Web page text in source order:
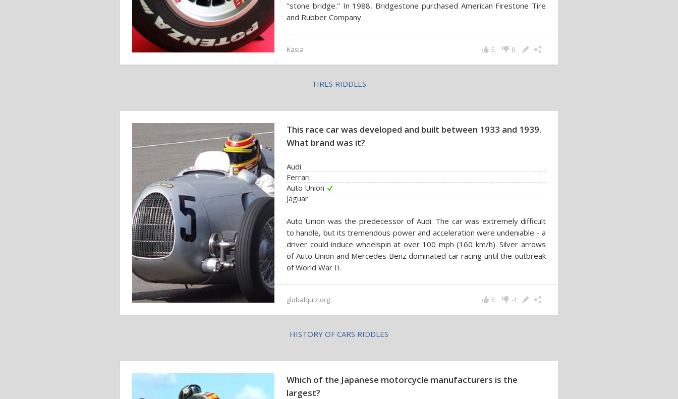
"stone bridge." In 1988, Bridgestone purchased American Firestone Tire
and Rubber Company.
Kasia 0
5
TIRES RIDDLES
This race car was developed and built between 1933 and 1939.
What brand was it?
Audi
Ferrari
Auto Union
Jaguar
Auto Union was the predecessor of Audi. The car was extremely difficult
to handle, but its tremendous power and acceleration were undeniable - a
driver could induce wheelspin at over 100 mph (160 km/h). Silver arrows
of Auto Union and Mercedes Benz dominated car racing until the outbreak
of World War II.
globalquiz.org -1
5
HISTORY OF CARS RIDDLES
Which of the Japanese motorcycle manufacturers is the
largest?